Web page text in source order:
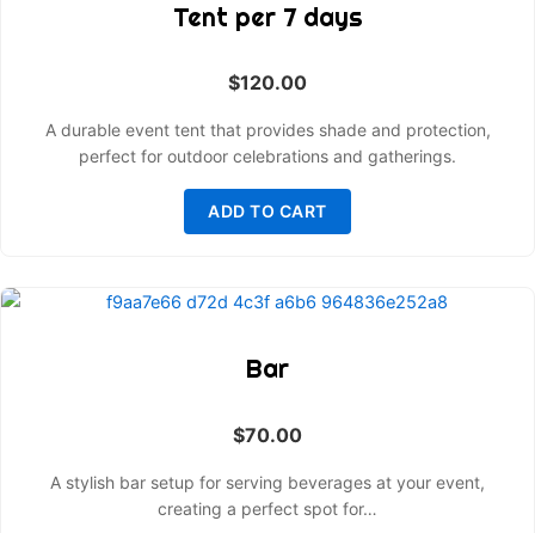
Tent per 7 days
$120.00
A durable event tent that provides shade and protection,
perfect for outdoor celebrations and gatherings.
ADD TO CART
Bar
$70.00
A stylish bar setup for serving beverages at your event,
creating a perfect spot for…